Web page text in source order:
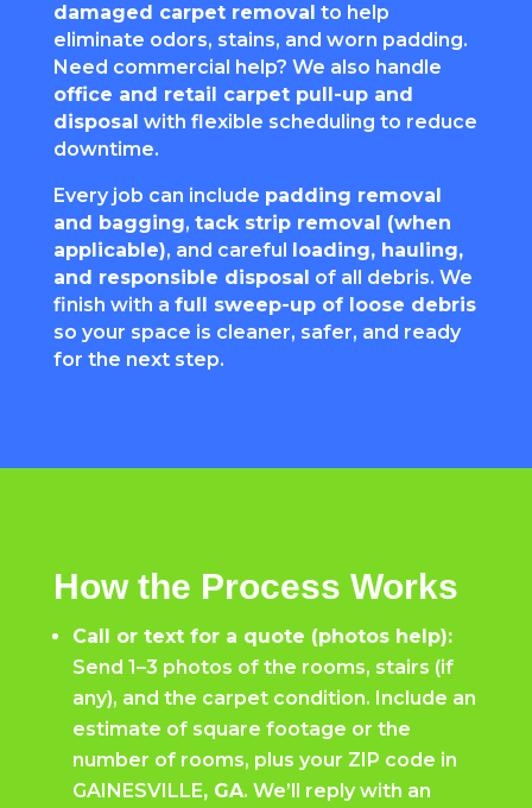
damaged carpet removal to help
eliminate odors, stains, and worn padding.
Need commercial help? We also handle
office and retail carpet pull-up and
disposal with flexible scheduling to reduce
downtime.
Every job can include padding removal
and bagging, tack strip removal (when
applicable), and careful
loading, hauling,
and responsible disposal of all debris. We
finish with a full sweep-up of loose debris
so your space is cleaner, safer, and ready
for the next step.
How the Process Works
Call or text for a quote (photos help):
Send 1–3 photos of the rooms, stairs (if
any), and the carpet condition. Include an
estimate of square footage or the
number of rooms, plus your ZIP code in
GAINESVILLE, GA. We’ll reply with an